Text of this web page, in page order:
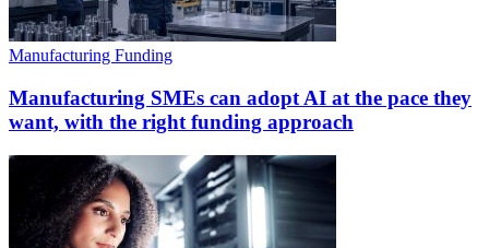
Manufacturing Funding
Manufacturing SMEs can adopt AI at the pace they
want, with the right funding approach